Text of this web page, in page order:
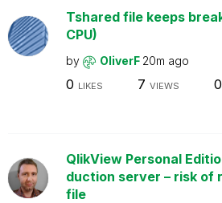
Tshared file keeps
CPU)
by OliverF 20m ago
0 LIKES 7 VIEWS 0
QlikView Personal
duction server – risk of
file